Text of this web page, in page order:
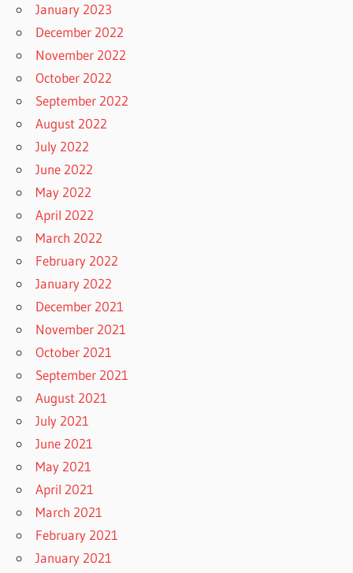
January 2023
December 2022
November 2022
October 2022
September 2022
August 2022
July 2022
June 2022
May 2022
April 2022
March 2022
February 2022
January 2022
December 2021
November 2021
October 2021
September 2021
August 2021
July 2021
June 2021
May 2021
April 2021
March 2021
February 2021
January 2021